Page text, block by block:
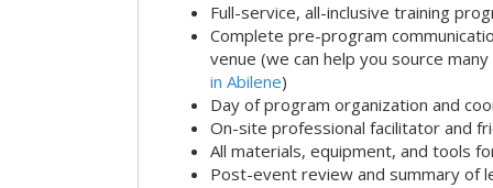
Full-service, all-inclusive training
Complete pre-program
venue (we can help you source many
in Abilene)
Day of program organization and
On-site professional facilitator and
All materials, equipment, and tools
Post-event review and summary of